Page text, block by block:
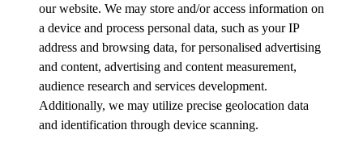
our website. We may store and/or access information on
a device and process personal data, such as your IP
address and browsing data, for personalised advertising
and content, advertising and content measurement,
audience research and services development.
Additionally, we may utilize precise geolocation data
and identification through device scanning.